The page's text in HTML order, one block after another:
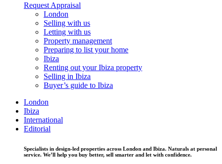
Request Appraisal
London
Selling with us
Letting with us
Property management
Preparing to list your home
Ibiza
Renting out your Ibiza property
Selling in Ibiza
Buyer’s guide to Ibiza
London
Ibiza
International
Editorial
Specialists in design-led properties across London and Ibiza. Naturals at personal
service. We’ll help you buy better, sell smarter and let with confidence.